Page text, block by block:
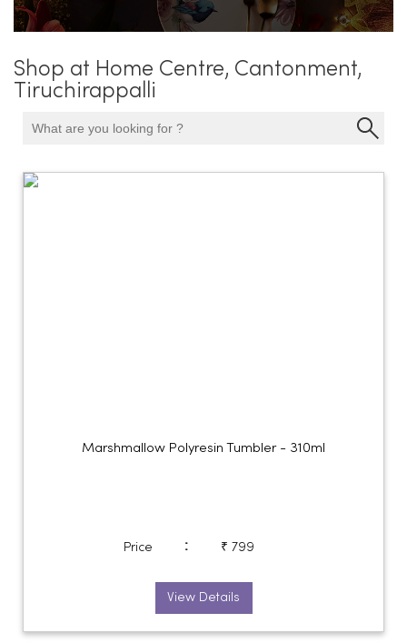
Shop at Home Centre, Cantonment,
Tiruchirappalli
Marshmallow Polyresin Tumbler - 310ml
Price : ₹ 799
View Details